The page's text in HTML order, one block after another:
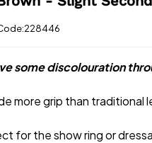
some discolouration
more grip than
for the show ring or